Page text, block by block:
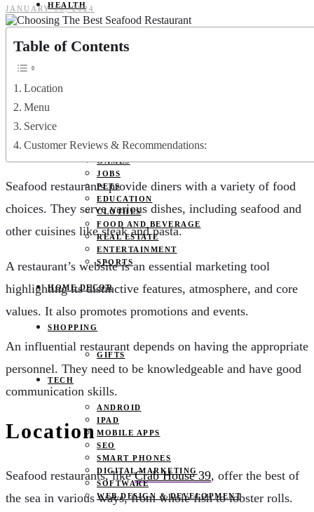
HEALTH
CANCER
FASHION
GAMES
JOBS
PETS
EDUCATION
CLOTHES
FOOD AND BEVERAGE
REAL ESTATE
ENTERTAINMENT
SPORTS
HOME DECOR
SHOPPING
GIFTS
TECH
ANDROID
IPAD
MOBILE APPS
SEO
SMART PHONES
DIGITAL MARKETING
SOFTWARE
WEB DESIGN & DEVELOPMENT
JANUARY 13, 2024
Table of Contents
Location
Menu
Service
Customer Reviews & Recommendations:
Seafood restaurants provide diners with a variety of food
choices. They serve various dishes, including seafood and
other cuisines like steak and pasta.
A restaurant’s website is an essential marketing tool
highlighting its distinctive features, atmosphere, and core
values. It also promotes promotions and events.
An influential restaurant depends on having the appropriate
personnel. They need to be knowledgeable and have good
communication skills.
Location
Seafood restaurants, likeCrab House 39, offer the best of
the sea in various ways, from whole fish to lobster rolls.